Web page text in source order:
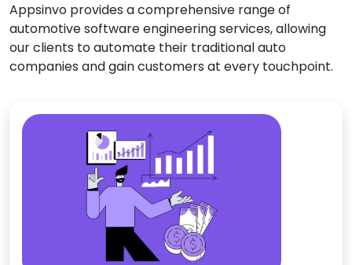
Appsinvo provides a comprehensive range of
automotive software engineering services, allowing
our clients to automate their traditional auto
companies and gain customers at every touchpoint.